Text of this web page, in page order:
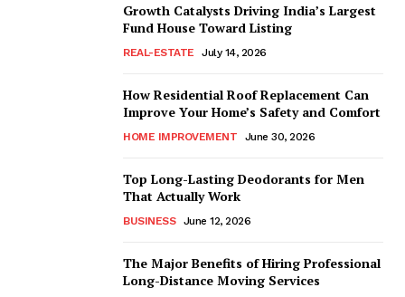
Growth Catalysts Driving India’s Largest
Fund House Toward Listing
REAL-ESTATE July 14, 2026
How Residential Roof Replacement Can
Improve Your Home’s Safety and Comfort
HOME IMPROVEMENT June 30, 2026
Top Long-Lasting Deodorants for Men
That Actually Work
BUSINESS June 12, 2026
The Major Benefits of Hiring Professional
Long-Distance Moving Services